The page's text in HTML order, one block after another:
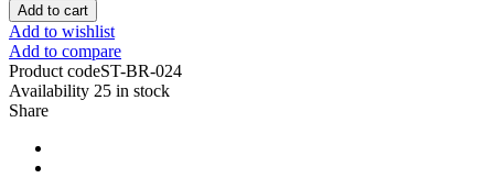
Add to cart
Add to wishlist
Add to compare
Product codeST-BR-024
Availability 25 in stock
Share